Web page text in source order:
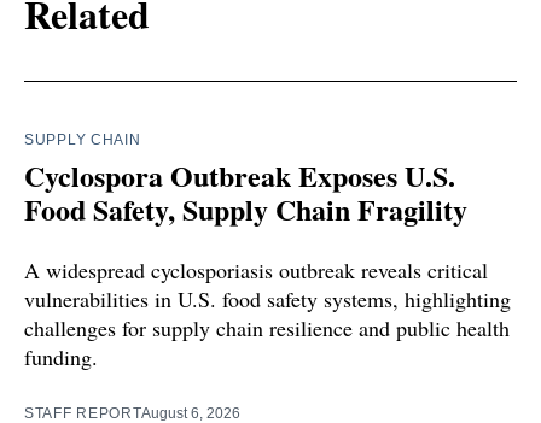
Related
SUPPLY CHAIN
Cyclospora Outbreak Exposes U.S.
Food Safety, Supply Chain Fragility
A widespread cyclosporiasis outbreak reveals critical
vulnerabilities in U.S. food safety systems, highlighting
challenges for supply chain resilience and public health
funding.
STAFF REPORTAugust 6, 2026